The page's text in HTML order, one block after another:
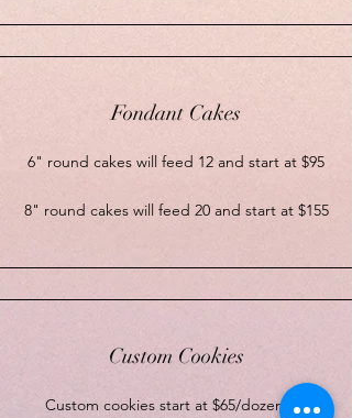
Fondant Cakes
6" round cakes will feed 12 and start at $95
8" round cakes will feed 20 and start at $155
Custom Cookies
Custom cookies start at $65/dozen. A